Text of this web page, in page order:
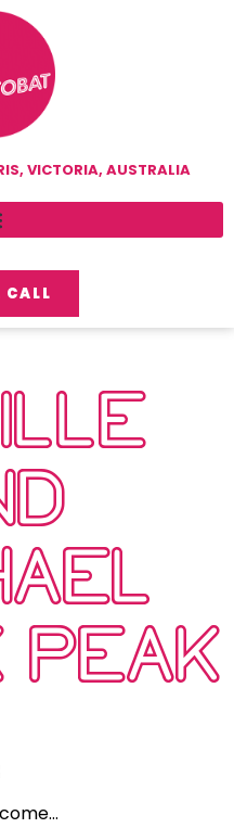
VICTORIA, AUSTRALIA
CALL
PEAK